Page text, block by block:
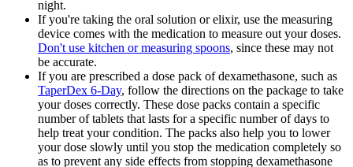
night.
If you're taking the oral solution or elixir, use the measuring
device comes with the medication to measure out your doses.
Don't use kitchen or measuring spoons, since these may not
be accurate.
If you are prescribed a dose pack of dexamethasone, such as
TaperDex 6-Day, follow the directions on the package to take
your doses correctly. These dose packs contain a specific
number of tablets that lasts for a specific number of days to
help treat your condition. The packs also help you to lower
your dose slowly until you stop the medication completely so
as to prevent any side effects from stopping dexamethasone